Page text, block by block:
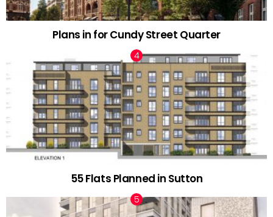
Plans in for Cundy Street Quarter
55 Flats Planned in Sutton